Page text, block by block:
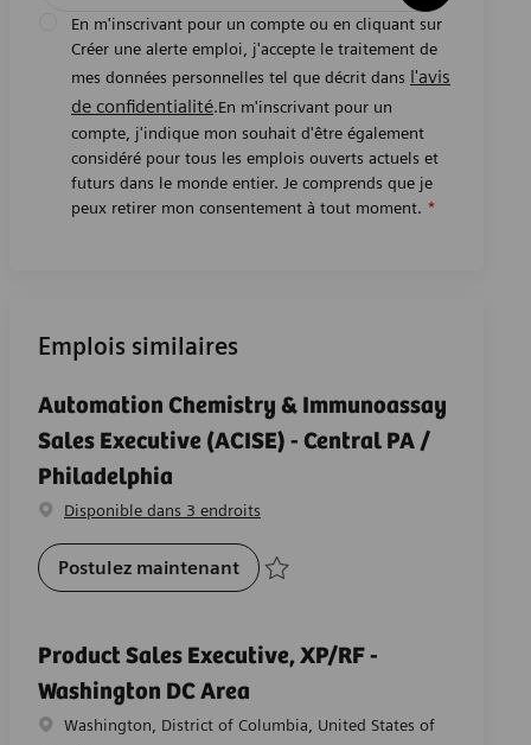
En m'inscrivant pour un compte ou en cliquant sur
Créer une alerte emploi, j'accepte le traitement de
mes données personnelles tel que décrit dans l'avis
de confidentialité.En m'inscrivant pour un
compte, j'indique mon souhait d'être également
considéré pour tous les emplois ouverts actuels et
futurs dans le monde entier. Je comprends que je
peux retirer mon consentement à tout moment. *
Emplois similaires
Automation Chemistry & Immunoassay
Sales Executive (ACISE) - Central PA /
Philadelphia
Disponible dans 3 endroits
Postulez maintenantAutomation Chemistry &
Product Sales Executive, XP/RF -
Washington DC Area
Emplacement
Washington, District of Columbia, United States of